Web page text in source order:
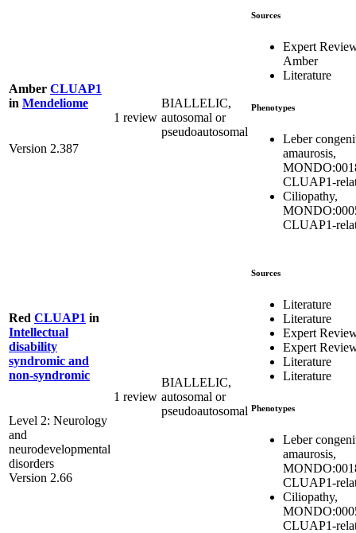
Amber CLUAP1
in Mendeliome
Version 2.387
1 review
BIALLELIC,
autosomal or
pseudoautosomal
Sources
Expert
Amber
Literature
Phenotypes
Leber
amaurosis,
CLUAP1-
Ciliopathy,
CLUAP1-
Red CLUAP1 in
Intellectual
disability
syndromic and
non-syndromic
Level 2: Neurology
and
neurodevelopmental
disorders
Version 2.66
1 review
BIALLELIC,
autosomal or
pseudoautosomal
Sources
Literature
Literature
Expert
Expert
Literature
Literature
Phenotypes
Leber
amaurosis,
CLUAP1-
Ciliopathy,
CLUAP1-